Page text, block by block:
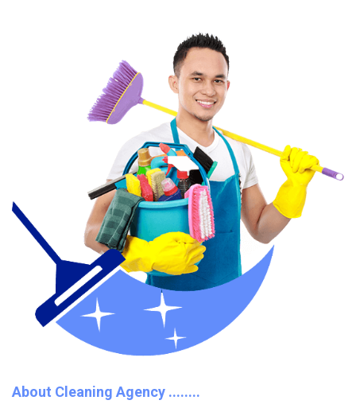
About Cleaning Agency ........